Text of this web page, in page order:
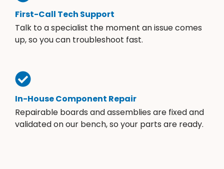
First-Call Tech Support
Talk to a specialist the moment an issue comes
up, so you can troubleshoot fast.
In-House Component Repair
Repairable boards and assemblies are fixed and
validated on our bench, so your parts are ready.